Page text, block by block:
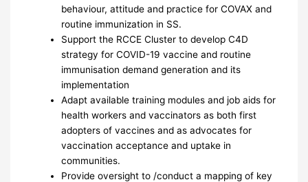
behaviour, attitude and practice for COVAX and
routine immunization in SS.
Support the RCCE Cluster to develop C4D
strategy for COVID-19 vaccine and routine
immunisation demand generation and its
implementation
Adapt available training modules and job aids for
health workers and vaccinators as both first
adopters of vaccines and as advocates for
vaccination acceptance and uptake in
communities.
Provide oversight to /conduct a mapping of key